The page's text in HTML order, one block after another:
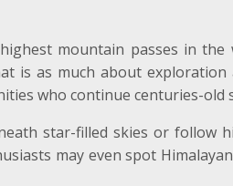
mountain passes in the
is as much about
who continue centuries-
star-filled skies or follow
may even spot